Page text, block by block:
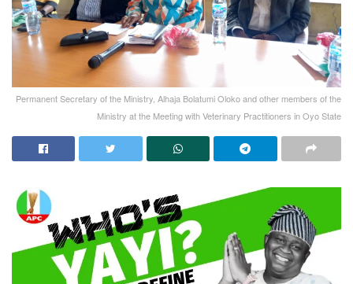
Permanent Secretary of the Ministry, Alhaja Bolatumi Oloko and other members of the
Ministry at the Meeting with Veterinary Practitioners in Oyo State